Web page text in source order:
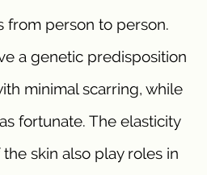
from person to person.
a genetic predisposition
minimal scarring, while
fortunate. The elasticity
skin also play roles in